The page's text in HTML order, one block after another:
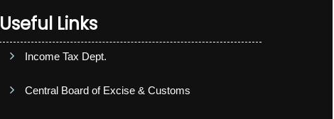
Useful Links
Income Tax Dept.
Central Board of Excise & Customs